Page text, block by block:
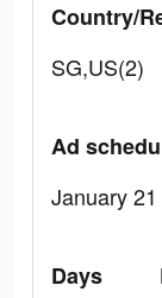
Country/
SG,US(2)
Ad
January
Days